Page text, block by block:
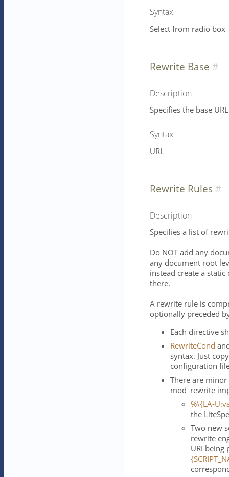
Syntax
Select from radio box
Rewrite Base
Description
Specifies the base
Syntax
URL
Rewrite Rules
Description
Specifies a list of
Do NOT add any
any document root
instead create a
there.
A rewrite rule is
optionally preceded
Each directive
RewriteCond
syntax. Just
configuration
There are minor
mod_rewrite
%\{LA-
the
Two new
rewrite
URI being